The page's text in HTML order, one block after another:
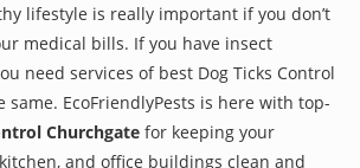
lifestyle is really important if you don’t
medical bills. If you have insect
need services of best Dog Ticks Control
same. EcoFriendlyPests is here with top-
Churchgate for keeping your
and office buildings clean and